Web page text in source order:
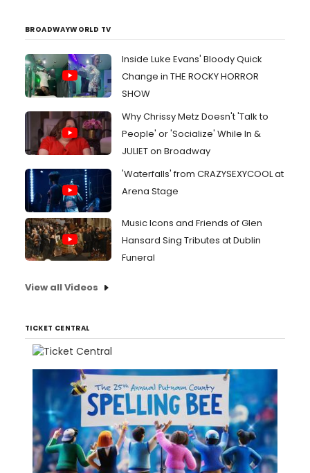
BROADWAYWORLD TV
Inside Luke Evans' Bloody Quick
Change in THE ROCKY HORROR
SHOW
Why Chrissy Metz Doesn't 'Talk to
People' or 'Socialize' While In &
JULIET on Broadway
'Waterfalls' from CRAZYSEXYCOOL at
Arena Stage
Music Icons and Friends of Glen
Hansard Sing Tributes at Dublin
Funeral
View all Videos
TICKET CENTRAL